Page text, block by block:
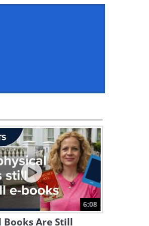
Dutch Drive These Tiny
On Bicycle Lanes!
How to
Your Credit Card
6:08
Books Are Still